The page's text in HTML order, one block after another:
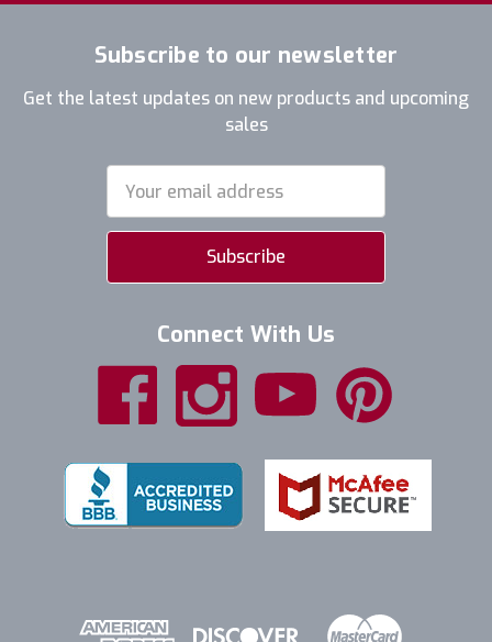
Subscribe to our newsletter
Get the latest updates on new products and upcoming
sales
Address
Connect With Us